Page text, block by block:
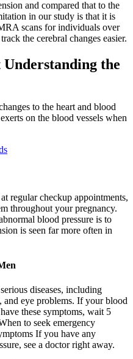
and compared that to the
in our study is that it is
scans for individuals over
the cerebral changes easier.
the
to the heart and blood
on the blood vessels when
regular checkup appointments,
throughout your pregnancy.
blood pressure is to
is seen far more often in
diseases, including
and eye problems. If your blood
these symptoms, wait 5
to seek emergency
If you have any
see a doctor right away.